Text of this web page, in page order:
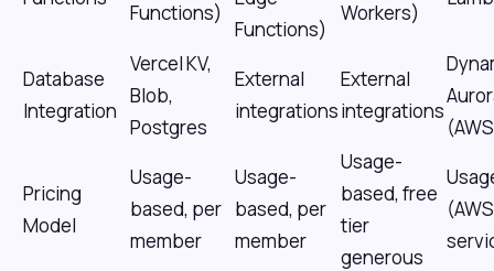
Functions)
Functions)
Workers)
Database
Integration
Vercel KV,
Blob,
Postgres
External
integrations
External
integrations
Pricing
Model
Usage-
based, per
member
Usage-
based, per
member
Usage-
based, free
tier
generous
(AWS